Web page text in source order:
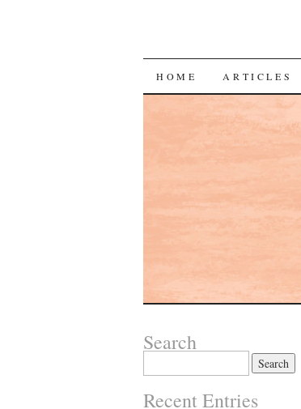
SKIP
CONTENT
HOME ARTICLES
Search
Recent Entries